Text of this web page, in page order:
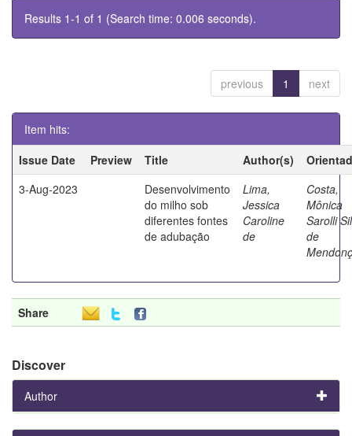
Results 1-1 of 1 (Search time: 0.006 seconds).
previous 1 next
Item hits:
Issue Date
Preview Title Author(s)
3-Aug-2023
Desenvolvimento
do milho sob
diferentes fontes
de adubação
Lima,
Jessica
Caroline
de
Costa,
Mônica
Sarolli
de
Share
Discover
Author